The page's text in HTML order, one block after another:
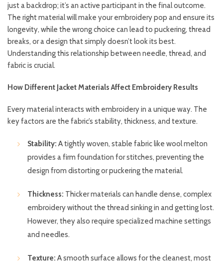
just a backdrop; it’s an active participant in the final outcome.
The right material will make your embroidery pop and ensure its
longevity, while the wrong choice can lead to puckering, thread
breaks, or a design that simply doesn’t look its best.
Understanding this relationship between needle, thread, and
fabric is crucial.
How Different Jacket Materials Affect Embroidery Results
Every material interacts with embroidery in a unique way. The
key factors are the fabric’s stability, thickness, and texture.
Stability: A tightly woven, stable fabric like wool melton
provides a firm foundation for stitches, preventing the
design from distorting or puckering the material.
Thickness: Thicker materials can handle dense, complex
embroidery without the thread sinking in and getting lost.
However, they also require specialized machine settings
and needles.
Texture: A smooth surface allows for the cleanest, most